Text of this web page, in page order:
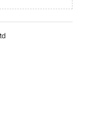
to photographic